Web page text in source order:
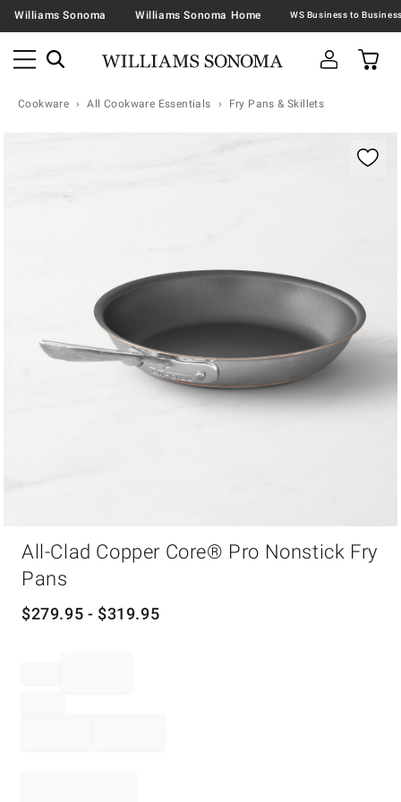
Williams Sonoma Williams Sonoma Home
Cookware All Cookware Essentials Fry Pans & Skillets
All-Clad Copper Core® Pro Nonstick Fry
Pans
$279.95 - $319.95